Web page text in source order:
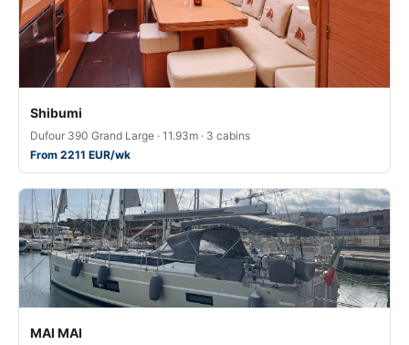
Shibumi
Dufour 390 Grand Large · 11.93m · 3 cabins
From 2211 EUR/wk
MAI MAI